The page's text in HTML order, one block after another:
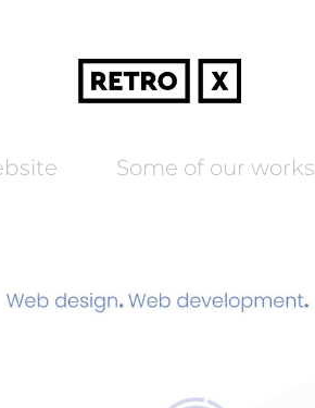
Some of our works